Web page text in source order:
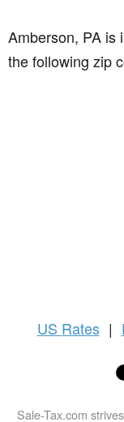
Amberson, PA is
the following zip
US Rates |
Sale-Tax.com